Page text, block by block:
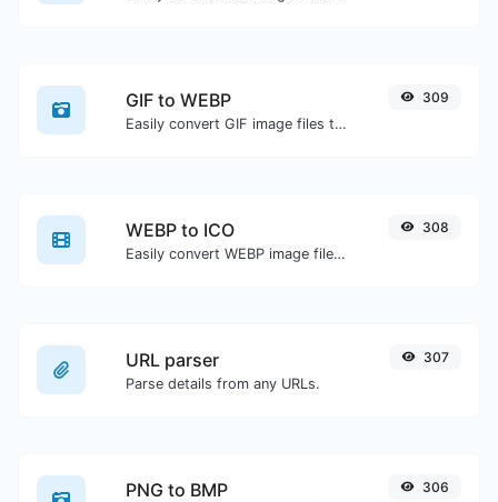
GIF to WEBP
Easily convert GIF image files to WEBP.
309
WEBP to ICO
Easily convert WEBP image files to ICO.
308
URL parser
Parse details from any URLs.
307
PNG to BMP 306